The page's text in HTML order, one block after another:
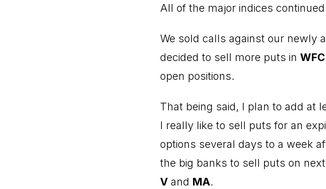
All of the major indices
We sold calls against our newly
decided to sell more puts in WFC
open positions.
That being said, I plan to add at
I really like to sell puts for an
options several days to a week
the big banks to sell puts on
V and MA.